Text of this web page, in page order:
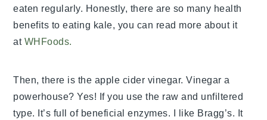
eaten regularly. Honestly, there are so many health
benefits to eating kale, you can read more about it
at WHFoods.
Then, there is the apple cider vinegar. Vinegar a
powerhouse? Yes! If you use the raw and unfiltered
type. It’s full of beneficial enzymes. I like Bragg’s. It